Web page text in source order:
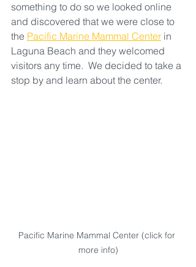
something to do so we looked online
and discovered that we were close to
the Pacific Marine Mammal Center in
Laguna Beach and they welcomed
visitors any time.  We decided to take a
stop by and learn about the center.
Pacific Marine Mammal Center (click for
more info)